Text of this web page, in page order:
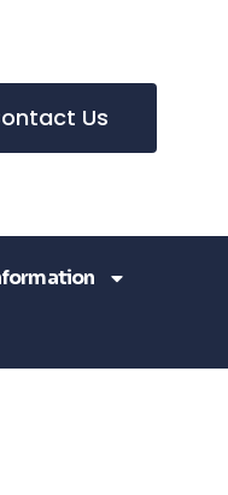
Us